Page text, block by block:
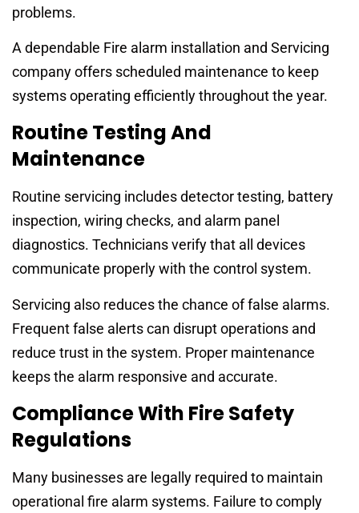
problems.
A dependable Fire alarm installation and Servicing
company offers scheduled maintenance to keep
systems operating efficiently throughout the year.
Routine Testing And
Maintenance
Routine servicing includes detector testing, battery
inspection, wiring checks, and alarm panel
diagnostics. Technicians verify that all devices
communicate properly with the control system.
Servicing also reduces the chance of false alarms.
Frequent false alerts can disrupt operations and
reduce trust in the system. Proper maintenance
keeps the alarm responsive and accurate.
Compliance With Fire Safety
Regulations
Many businesses are legally required to maintain
operational fire alarm systems. Failure to comply